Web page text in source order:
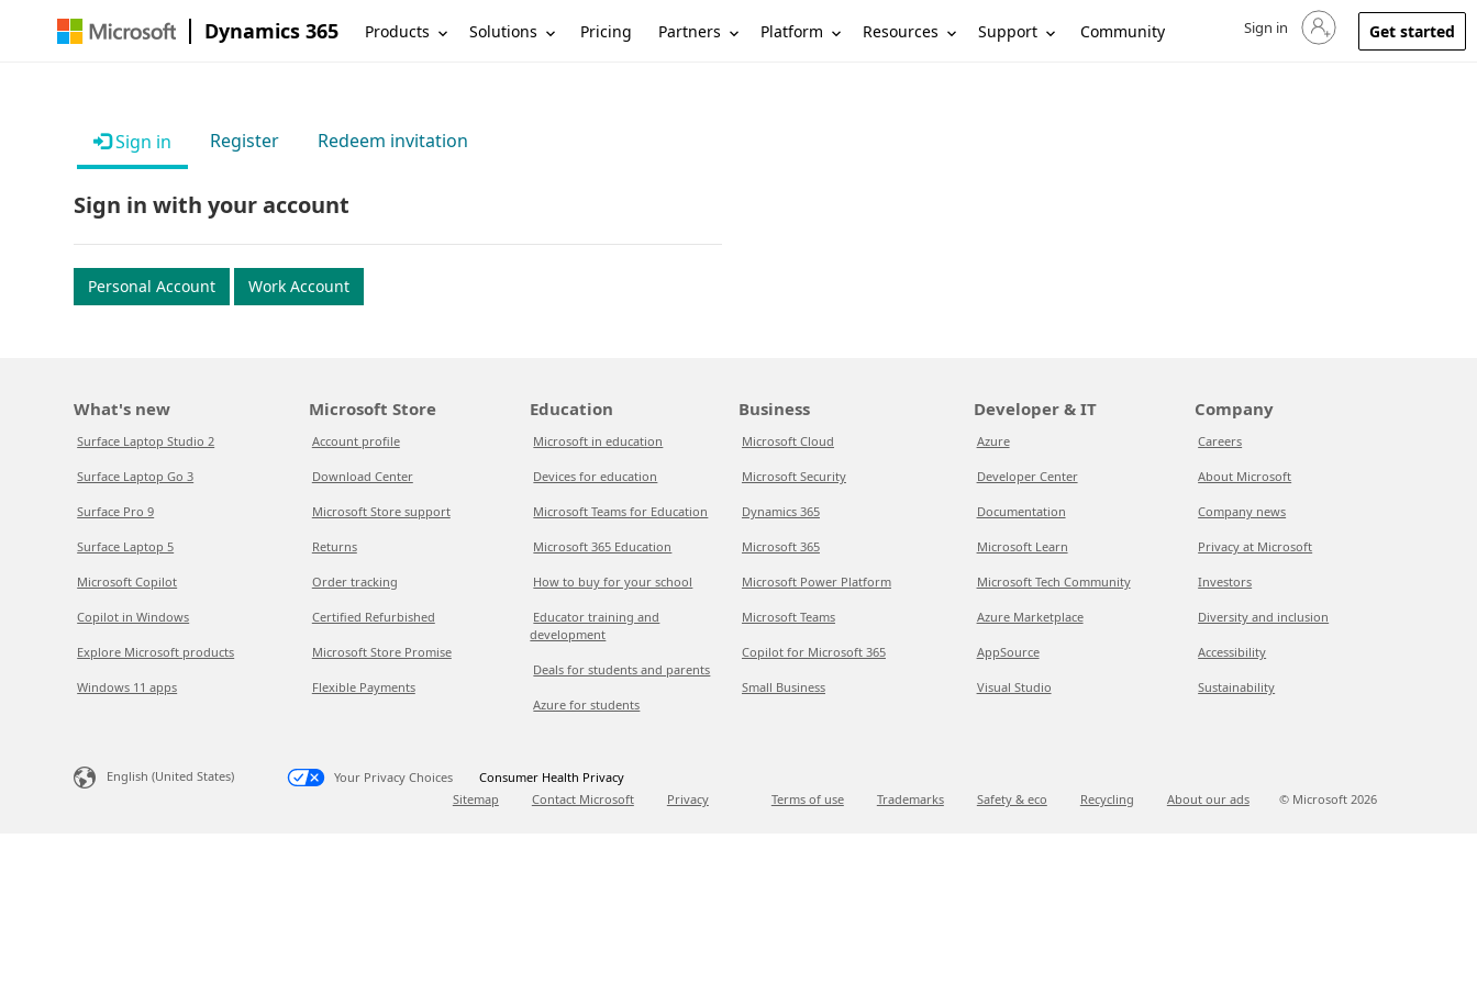
Dynamics 365 Products Solutions Pricing Partners Platform Resources Support Community Sign in to your account
Sign in Get started
Sign in Register Redeem invitation
Sign in with your account
Personal Account Work Account
What's new
Surface Laptop Studio 2
Surface Laptop Go 3
Surface Pro 9
Surface Laptop 5
Microsoft Copilot
Copilot in Windows
Explore Microsoft products
Windows 11 apps
Microsoft Store
Account profile
Download Center
Microsoft Store support
Returns
Order tracking
Certified Refurbished
Microsoft Store Promise
Flexible Payments
Education
Microsoft in education
Devices for education
Microsoft Teams for Education
Microsoft 365 Education
How to buy for your school
Educator training and
development
Deals for students and parents
Azure for students
Business
Microsoft Cloud
Microsoft Security
Dynamics 365
Microsoft 365
Microsoft Power Platform
Microsoft Teams
Copilot for Microsoft 365
Small Business
Developer & IT
Azure
Developer Center
Documentation
Microsoft Learn
Microsoft Tech Community
Azure Marketplace
AppSource
Visual Studio
Company
Careers
About Microsoft
Company news
Privacy at Microsoft
Investors
Diversity and inclusion
Accessibility
Sustainability
English (United States) Your Privacy Choices
Consumer Health Privacy
Sitemap
Contact Microsoft Privacy Terms of use Trademarks Safety & eco Recycling About our ads © Microsoft 2026